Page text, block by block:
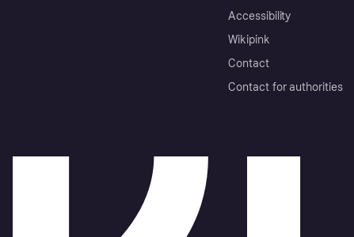
Accessibility
Wikipink
Contact
Contact for authorities